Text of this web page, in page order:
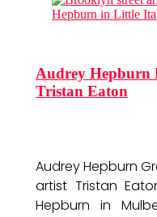
Audrey
Tristan Eaton
Audrey Hepburn
artist Tristan
Hepburn in